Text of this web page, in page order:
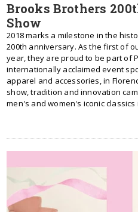
Brooks Brothers
Show
2018 marks a milestone in the
200th anniversary. As the first of
year, they are proud to be part of
internationally acclaimed event
apparel and accessories, in
show, tradition and innovation
men's and women's iconic